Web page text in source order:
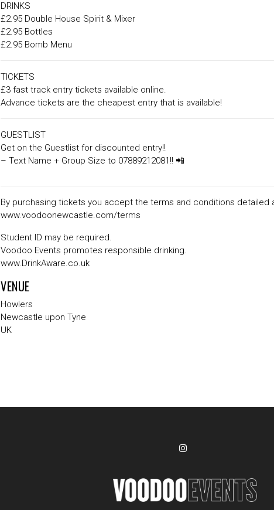
DRINKS
£2.95 Double House Spirit & Mixer
£2.95 Bottles
£2.95 Bomb Menu
TICKETS
£3 fast track entry tickets available online.
Advance tickets are the cheapest entry that is available!
GUESTLIST
Get on the Guestlist for discounted entry!!
– Text Name + Group Size to 07889212081!! 📲
By purchasing tickets you accept the terms and conditions detailed
www.voodoonewcastle.com/terms
Student ID may be required.
Voodoo Events promotes responsible drinking.
www.DrinkAware.co.uk
VENUE
Howlers
Newcastle upon Tyne
UK